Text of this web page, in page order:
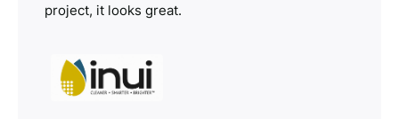
project, it looks great.